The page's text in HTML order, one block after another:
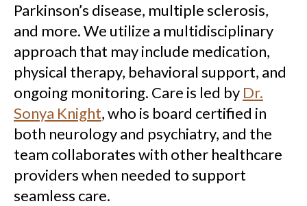
Parkinson’s disease, multiple sclerosis,
and more. We utilize a multidisciplinary
approach that may include medication,
physical therapy, behavioral support, and
ongoing monitoring. Care is led by Dr.
Sonya Knight, who is board certified in
both neurology and psychiatry, and the
team collaborates with other healthcare
providers when needed to support
seamless care.